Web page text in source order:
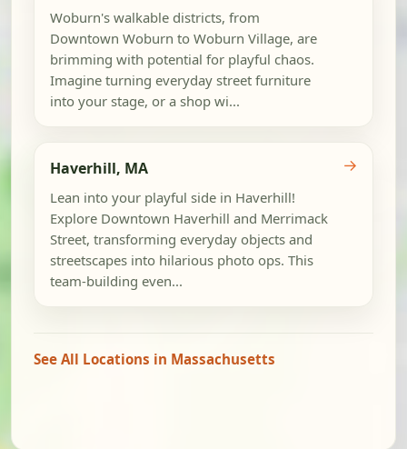
Woburn's walkable districts, from
Downtown Woburn to Woburn Village, are
brimming with potential for playful chaos.
Imagine turning everyday street furniture
into your stage, or a shop wi...
Haverhill, MA
Lean into your playful side in Haverhill!
Explore Downtown Haverhill and Merrimack
Street, transforming everyday objects and
streetscapes into hilarious photo ops. This
team-building even...
→
See All Locations in Massachusetts